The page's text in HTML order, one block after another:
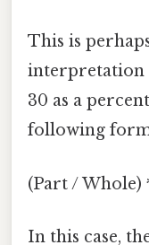
This is
interpretation
30 as a
following
(Part / Whole)
In this case,